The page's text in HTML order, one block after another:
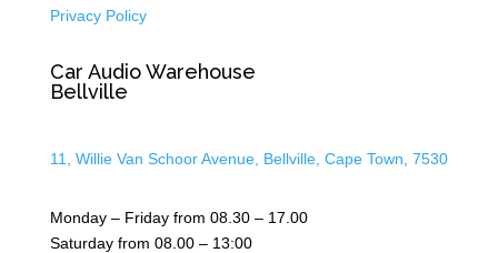
Privacy Policy
Car Audio Warehouse
Bellville
11, Willie Van Schoor Avenue, Bellville, Cape Town, 7530
Monday – Friday from 08.30 – 17.00
Saturday from 08.00 – 13:00